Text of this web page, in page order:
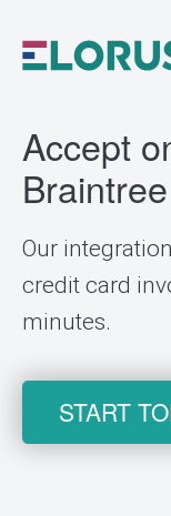
Accept
Our
credit card
minutes.
START